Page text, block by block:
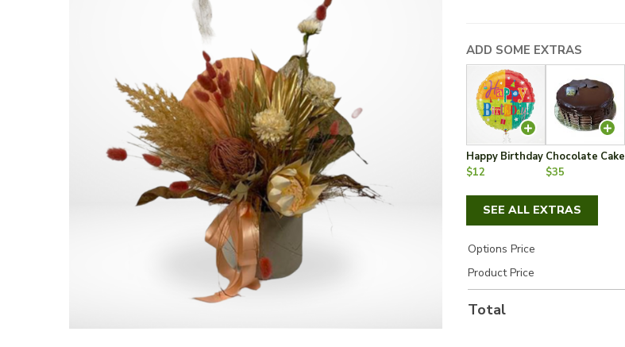
ADD SOME EXTRAS
Happy Birthday
$12
Chocolate Cake
$35
SEE ALL EXTRAS
Options Price
Product Price
Total